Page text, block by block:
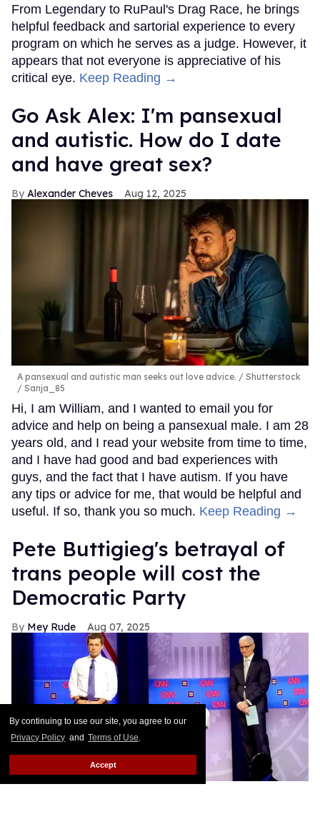
By continuing to use our site, you agree to our
Privacy Policy and Terms of Use.
Accept
From Legendary to RuPaul's Drag Race, he brings
helpful feedback and sartorial experience to every
program on which he serves as a judge. However, it
appears that not everyone is appreciative of his
critical eye. Keep Reading →
Go Ask Alex: I'm pansexual
and autistic. How do I date
and have great sex?
Alexander Cheves Aug 12, 2025
A pansexual and autistic man seeks out love advice.
Shutterstock
/ Sanja_85
Hi, I am William, and I wanted to email you for
advice and help on being a pansexual male. I am 28
years old, and I read your website from time to time,
and I have had good and bad experiences with
guys, and the fact that I have autism. If you have
any tips or advice for me, that would be helpful and
useful. If so, thank you so much. Keep Reading →
Pete Buttigieg's betrayal of
trans people will cost the
Democratic Party
Mey Rude Aug 07, 2025